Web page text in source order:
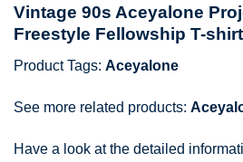
Vintage 90s Aceyalone
Freestyle Fellowship T-shirt
Product Tags: Aceyalone
See more related products:
Have a look at the detailed